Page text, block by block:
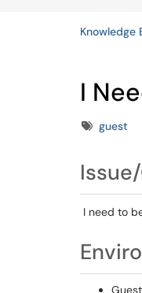
Knowledge
I
Tagsguest
I need to